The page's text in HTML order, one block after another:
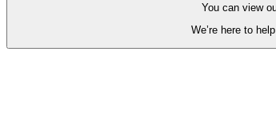
You can view
We’re here to